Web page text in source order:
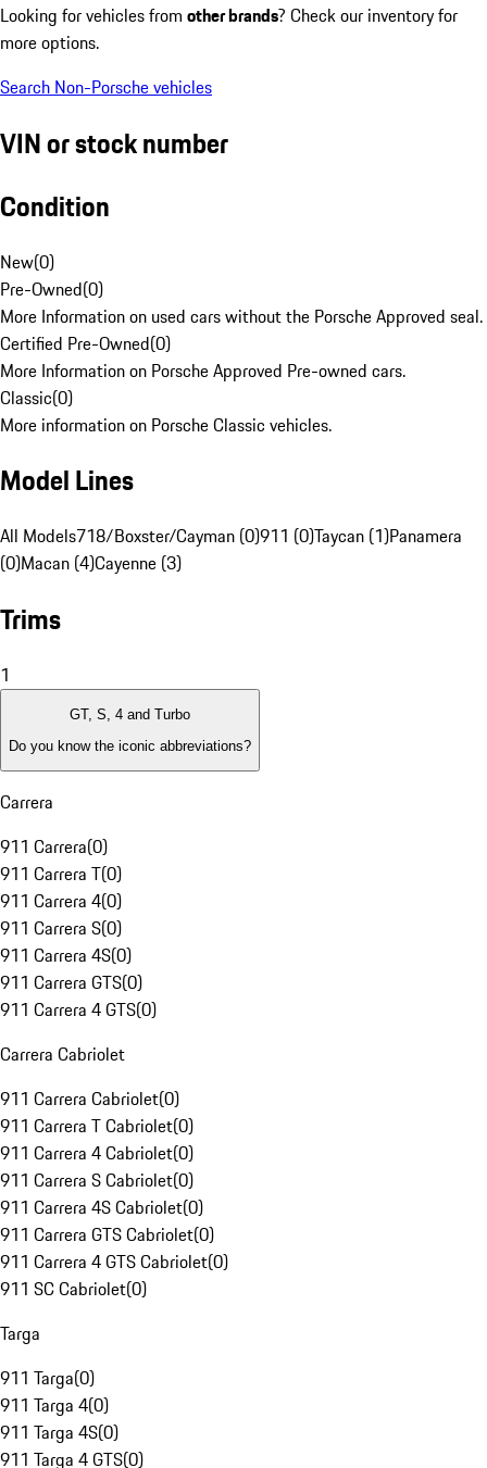
Looking for vehicles from other brands? Check our inventory for
more options.
Search Non-Porsche vehicles
VIN or stock number
Condition
New(0)
Pre-Owned(0)
More Information on used cars without the Porsche Approved seal.
Certified Pre-Owned(0)
More Information on Porsche Approved Pre-owned cars.
Classic(0)
More information on Porsche Classic vehicles.
Model Lines
All Models718/Boxster/Cayman (0)911 (0)Taycan (1)Panamera
(0)Macan (4)Cayenne (3)
Trims
1
GT, S, 4 and Turbo
Do you know the iconic abbreviations?
Carrera
911 Carrera(0)
911 Carrera T(0)
911 Carrera 4(0)
911 Carrera S(0)
911 Carrera 4S(0)
911 Carrera GTS(0)
911 Carrera 4 GTS(0)
Carrera Cabriolet
911 Carrera Cabriolet(0)
911 Carrera T Cabriolet(0)
911 Carrera 4 Cabriolet(0)
911 Carrera S Cabriolet(0)
911 Carrera 4S Cabriolet(0)
911 Carrera GTS Cabriolet(0)
911 Carrera 4 GTS Cabriolet(0)
911 SC Cabriolet(0)
Targa
911 Targa(0)
911 Targa 4(0)
911 Targa 4S(0)
911 Targa 4 GTS(0)